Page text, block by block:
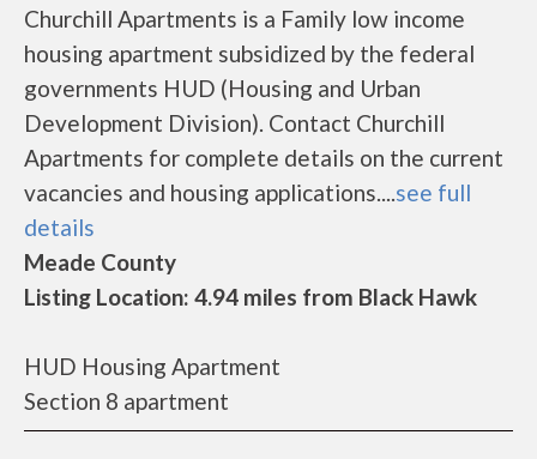
Churchill Apartments is a Family low income
housing apartment subsidized by the federal
governments HUD (Housing and Urban
Development Division). Contact Churchill
Apartments for complete details on the current
vacancies and housing applications....see full
details
Meade County
Listing Location: 4.94 miles from Black Hawk
HUD Housing Apartment
Section 8 apartment